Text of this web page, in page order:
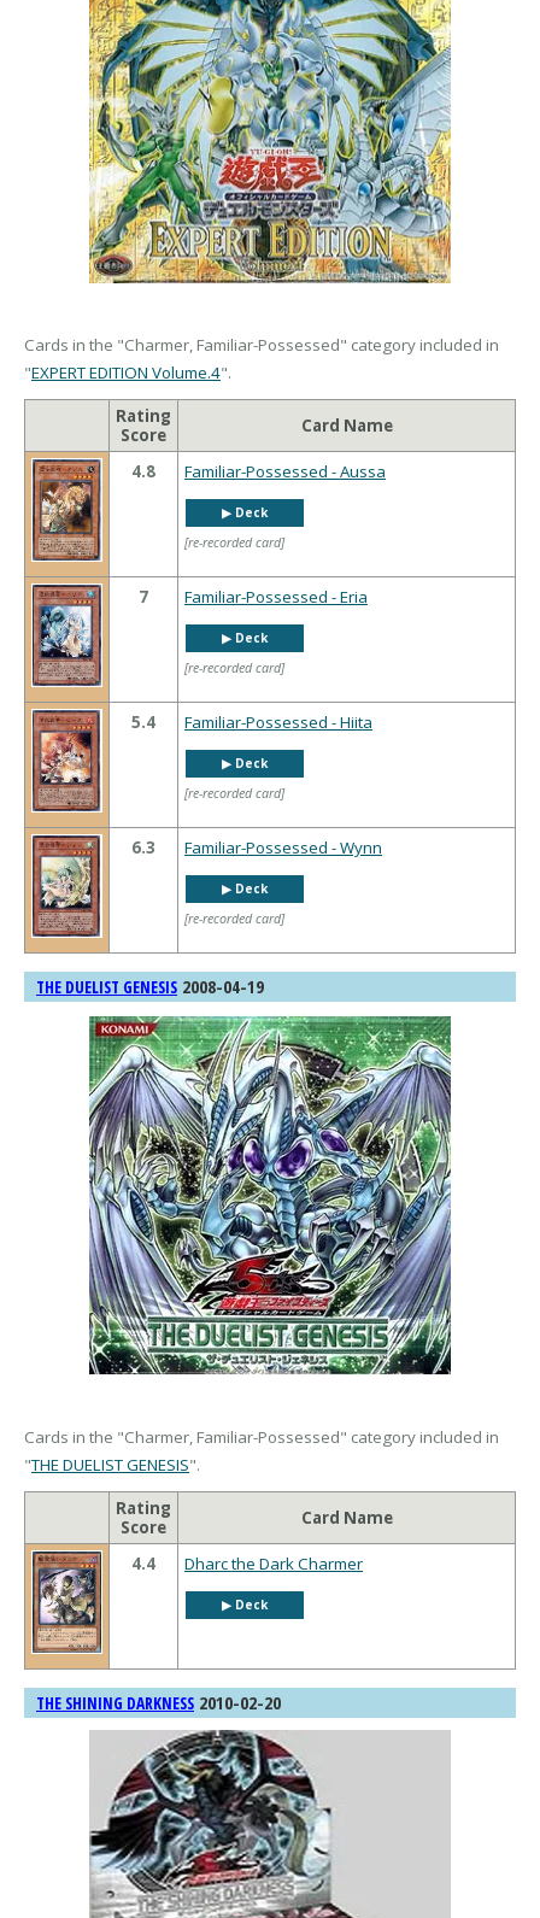
Cards in the "Charmer, Familiar-Possessed" category included in
"EXPERT EDITION Volume.4".
Rating
Score
Card Name
4.8 Familiar-Possessed - Aussa
▶︎ Deck
[re-recorded card]
7 Familiar-Possessed - Eria
▶︎ Deck
[re-recorded card]
5.4 Familiar-Possessed - Hiita
▶︎ Deck
[re-recorded card]
6.3 Familiar-Possessed - Wynn
▶︎ Deck
[re-recorded card]
THE DUELIST GENESIS 2008-04-19
Cards in the "Charmer, Familiar-Possessed" category included in
"THE DUELIST GENESIS".
Rating
Score
Card Name
4.4 Dharc the Dark Charmer
▶︎ Deck
THE SHINING DARKNESS 2010-02-20